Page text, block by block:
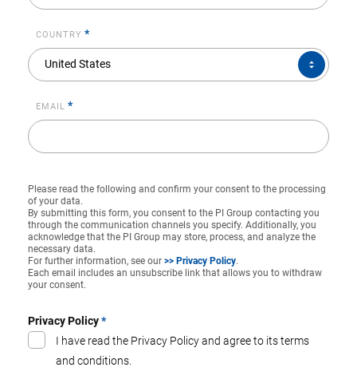
COUNTRY *
United States
COUNTRY*
EMAIL *
Please read the following and confirm your consent to the processing
of your data.
By submitting this form, you consent to the PI Group contacting you
through the communication channels you specify. Additionally, you
acknowledge that the PI Group may store, process, and analyze the
necessary data.
For further information, see our >> Privacy Policy.
Each email includes an unsubscribe link that allows you to withdraw
your consent.
Privacy Policy*
I have read the Privacy Policy and agree to its terms
and conditions.